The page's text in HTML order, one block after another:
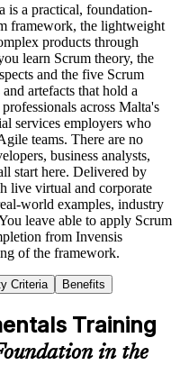
is a practical, foundation-
framework, the lightweight
products through
learn Scrum theory, the
and the five Scrum
artefacts that hold a
across Malta's
services employers who
teams. There are no
business analysts,
start here. Delivered by
live virtual and corporate
world examples, industry
leave able to apply Scrum
from Invensis
of the framework.
Criteria Benefits
Training
in the